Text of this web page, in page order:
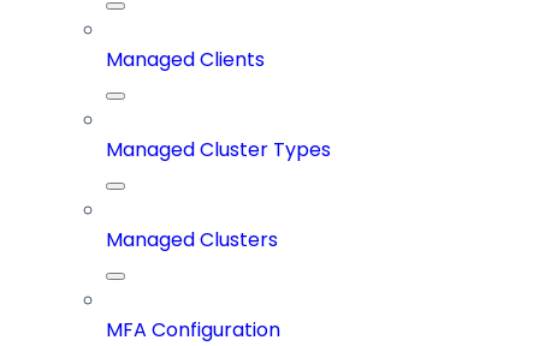
Managed Clients
Managed Cluster Types
Managed Clusters
MFA Configuration